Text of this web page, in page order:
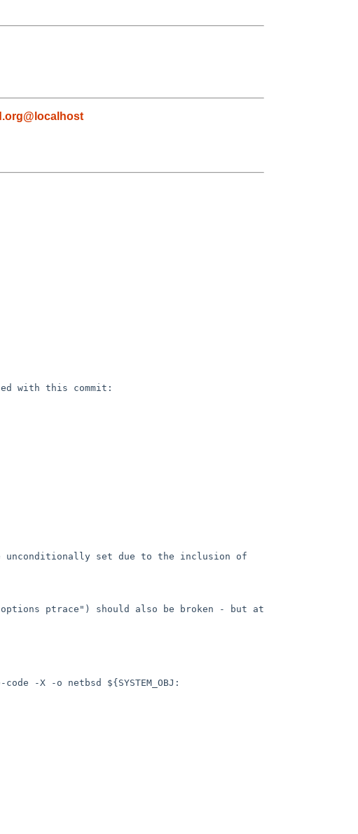
with this commit:
are unconditionally set due to the inclusion of
"options ptrace") should also be broken - but at
-X -o netbsd ${SYSTEM_OBJ: